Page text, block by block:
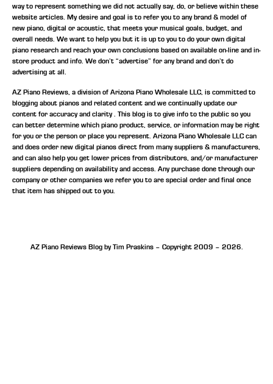
way to represent something we did not actually say, do, or believe within these
website articles. My desire and goal is to refer you to any brand & model of
new piano, digital or acoustic, that meets your musical goals, budget, and
overall needs. We want to help you but it is up to you to do your own digital
piano research and reach your own conclusions based on available on-line and in-
store product and info. We don’t “advertise” for any brand and don’t do
advertising at all.
AZ Piano Reviews, a division of Arizona Piano Wholesale LLC, is committed to
blogging about pianos and related content and we continually update our
content for accuracy and clarity . This blog is to give info to the public so you
can better determine which piano product, service, or information may be right
for you or the person or place you represent. Arizona Piano Wholesale LLC can
and does order new digital pianos direct from many suppliers & manufacturers,
and can also help you get lower prices from distributors, and/or manufacturer
suppliers depending on availability and access. Any purchase done through our
company or other companies we refer you to are special order and final once
that item has shipped out to you.
AZ Piano Reviews Blog by Tim Praskins – Copyright 2009 – 2026.